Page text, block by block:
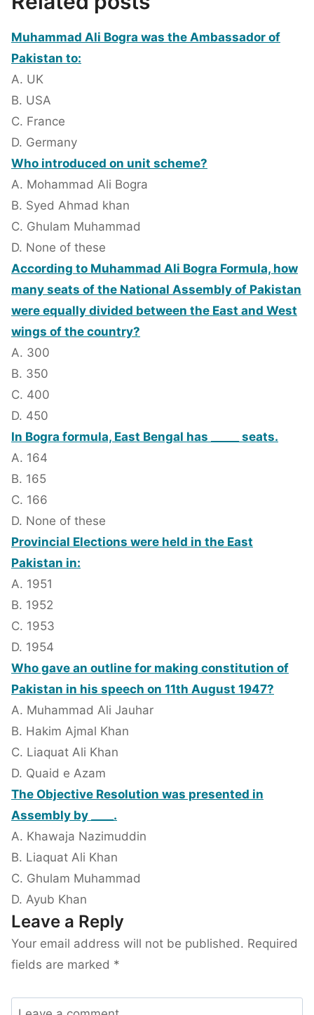
Muhammad Ali Bogra was the Ambassador of
Pakistan to:
A. UK
B. USA
C. France
D. Germany
Who introduced on unit scheme?
A. Mohammad Ali Bogra
B. Syed Ahmad khan
C. Ghulam Muhammad
D. None of these
According to Muhammad Ali Bogra Formula, how
many seats of the National Assembly of Pakistan
were equally divided between the East and West
wings of the country?
A. 300
B. 350
C. 400
D. 450
In Bogra formula, East Bengal has _____ seats.
A. 164
B. 165
C. 166
D. None of these
Provincial Elections were held in the East
Pakistan in:
A. 1951
B. 1952
C. 1953
D. 1954
Who gave an outline for making constitution of
Pakistan in his speech on 11th August 1947?
A. Muhammad Ali Jauhar
B. Hakim Ajmal Khan
C. Liaquat Ali Khan
D. Quaid e Azam
The Objective Resolution was presented in
Assembly by ____.
A. Khawaja Nazimuddin
B. Liaquat Ali Khan
C. Ghulam Muhammad
D. Ayub Khan
Leave a Reply
Your email address will not be published. Required
fields are marked *